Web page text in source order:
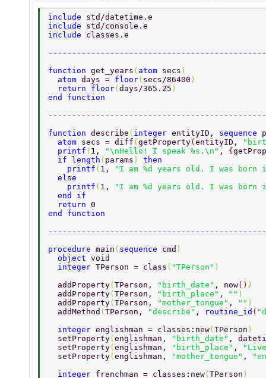
include std/datetime.e
include std/console.e
include classes.e
function get_years ( atom secs )
  atom
days = floor( secs/86400 )
  return floor
( days/365.25 )
end function
function describe ( integer entityID, sequence
  atom
secs = diff ( getProperty( entityID,
  printf
( 1, "\nHello! I speak %s.\n" , {
  if length
( params ) then
    printf
( 1,
"I am %d years old. I was born
  else
    printf
( 1,
"I am %d years old. I was born
  end if
  return
0
end function
procedure main ( sequence cmd )
  object
void
  integer
TPerson = class ( "TPerson" )
  addProperty
( TPerson, "birth_date" , now() )
  addProperty
( TPerson, "birth_place" , "" )
  addProperty
( TPerson, "mother_tongue" , "" )
  addMethod
( TPerson, "describe" , routine_id (
  integer
englishman = classes:new( TPerson )
  setProperty
( englishman, "birth_date" ,
  setProperty
( englishman, "birth_place" ,
  setProperty
( englishman, "mother_tongue" ,
  integer
frenchman = classes:new( TPerson )